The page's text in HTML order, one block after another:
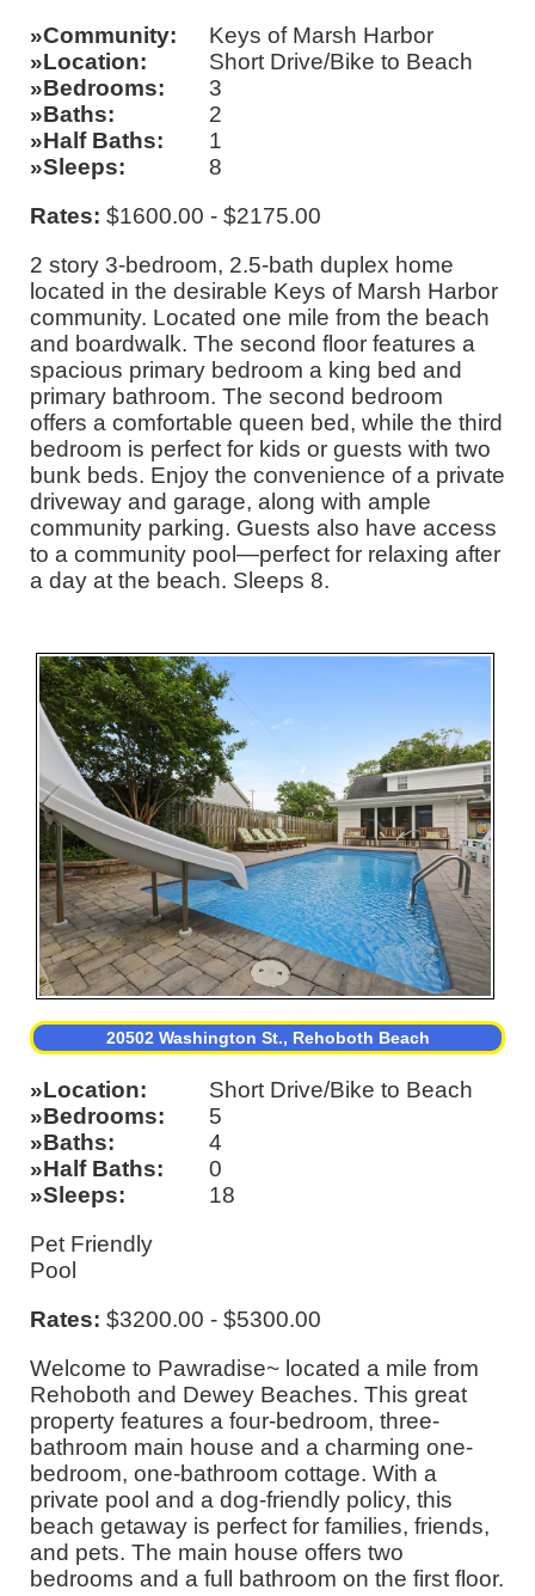
Community
Keys of Marsh Harbor
Location
Short Drive/Bike to Beach
Bedrooms
3
Baths
2
Half Baths
1
Sleeps
8
Rates: $1600.00 - $2175.00
2 story 3-bedroom, 2.5-bath duplex home
located in the desirable Keys of Marsh Harbor
community. Located one mile from the beach
and boardwalk. The second floor features a
spacious primary bedroom a king bed and
primary bathroom. The second bedroom
offers a comfortable queen bed, while the third
bedroom is perfect for kids or guests with two
bunk beds. Enjoy the convenience of a private
driveway and garage, along with ample
community parking. Guests also have access
to a community pool—perfect for relaxing after
a day at the beach. Sleeps 8.
20502 Washington St., Rehoboth Beach
Location
Short Drive/Bike to Beach
Bedrooms
5
Baths
4
Half Baths
0
Sleeps
18
Pet Friendly
Pool
Rates: $3200.00 - $5300.00
Welcome to Pawradise~ located a mile from
Rehoboth and Dewey Beaches. This great
property features a four-bedroom, three-
bathroom main house and a charming one-
bedroom, one-bathroom cottage. With a
private pool and a dog-friendly policy, this
beach getaway is perfect for families, friends,
and pets. The main house offers two
bedrooms and a full bathroom on the first floor.